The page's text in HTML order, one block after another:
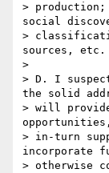
> production;
social
>
sources, etc.
>
> D. I
the solid
> will
> in-turn
incorporate
> otherwise